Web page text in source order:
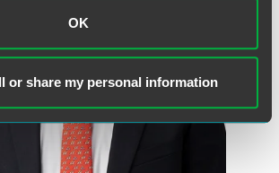
OK
or share my personal information